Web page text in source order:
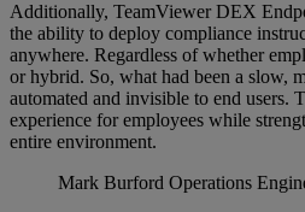
Additionally, TeamViewer DEX
the ability to deploy compliance
anywhere. Regardless of whether
or hybrid. So, what had been a slow,
automated and invisible to end users.
experience for employees while
entire environment.
Mark Burford Operations